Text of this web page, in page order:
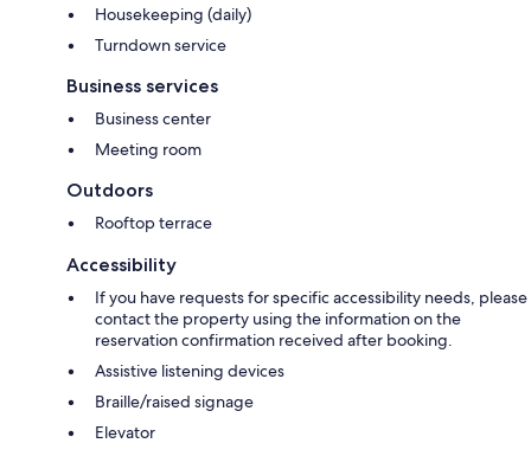
Housekeeping (daily)
Turndown service
Business services
Business center
Meeting room
Outdoors
Rooftop terrace
Accessibility
If you have requests for specific accessibility needs, please
contact the property using the information on the
reservation confirmation received after booking.
Assistive listening devices
Braille/raised signage
Elevator